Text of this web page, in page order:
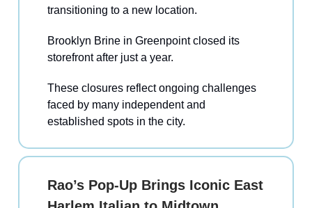
transitioning to a new location.
Brooklyn Brine in Greenpoint closed its
storefront after just a year.
These closures reflect ongoing challenges
faced by many independent and
established spots in the city.
Rao’s Pop-Up Brings Iconic East